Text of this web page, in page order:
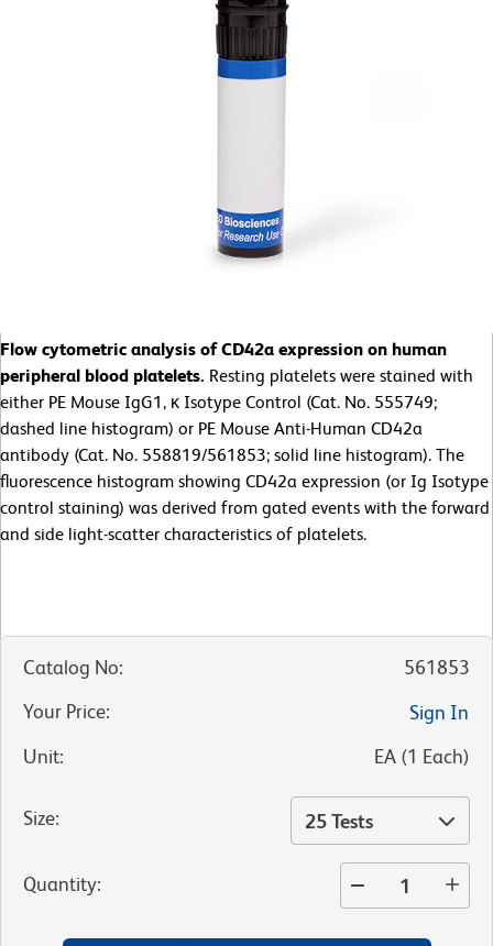
Flow cytometric analysis of CD42a expression on human
peripheral blood platelets. Resting platelets were stained with
either PE Mouse IgG1, κ Isotype Control (Cat. No. 555749;
dashed line histogram) or PE Mouse Anti-Human CD42a
antibody (Cat. No. 558819/561853; solid line histogram). The
fluorescence histogram showing CD42a expression (or Ig Isotype
control staining) was derived from gated events with the forward
and side light-scatter characteristics of platelets.
Catalog No:
561853
Your Price:
Sign In
Unit: EA (1 Each)
Size: 25 Tests
Quantity: